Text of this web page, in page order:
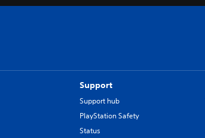
Support
Support hub
PlayStation Safety
Status